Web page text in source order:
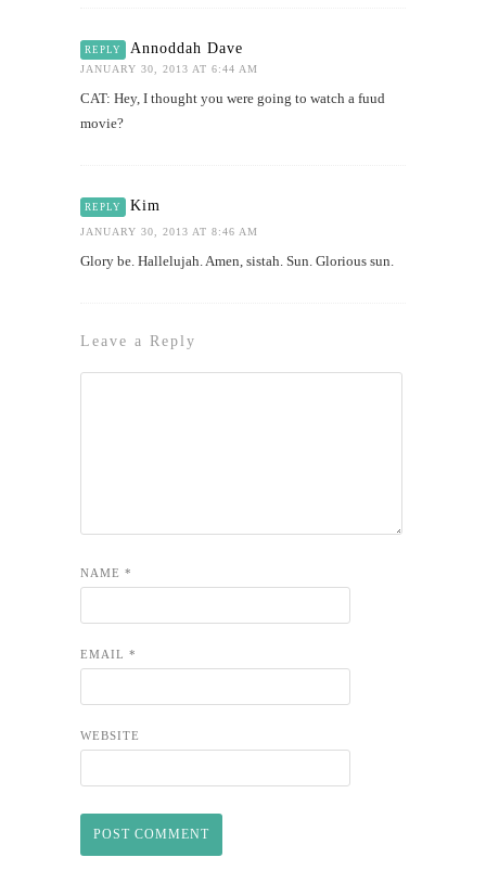
REPLY Annoddah Dave
JANUARY 30, 2013 AT 6:44 AM
CAT: Hey, I thought you were going to watch a fuud
movie?
REPLY Kim
JANUARY 30, 2013 AT 8:46 AM
Glory be. Hallelujah. Amen, sistah. Sun. Glorious sun.
Leave a Reply
NAME *
EMAIL *
WEBSITE